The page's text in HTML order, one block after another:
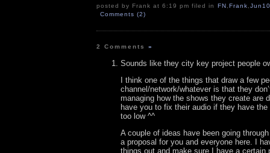
posted by Frank at 6:19 pm filed in FN,Frank,Jun10
Comments (2)
2 Comments»
Sounds like they city key project people
I think one of the things that draw a few
channel/network/whatever is that they
managing how the shows they create are
have you to fix their audio if they have
too low ^^
A couple of ideas have been going
a proposal for you and everyone here. I
things out and make sure I have a certain